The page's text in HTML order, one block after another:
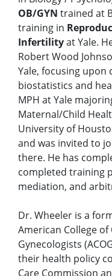
OB/GYN trained at
training in
Infertilityat Yale.
Robert Wood
Yale, focusing upon
biostatistics and
MPH at Yale
Maternal/Child
University of
and was invited to
there. He has
completed training
mediation, and
Dr. Wheeler is a
American College
Gynecologists
their health policy
Care Commission